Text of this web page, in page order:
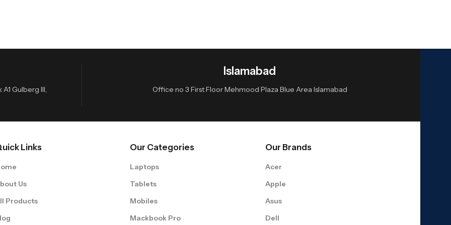
Gulberg III,
Islamabad
Office no 3 First Floor Mehmood Plaza Blue Area Islamabad
Links
Us
Products
Our Categories
Laptops
Tablets
Mobiles
Mackbook Pro
Our Brands
Acer
Apple
Asus
Dell